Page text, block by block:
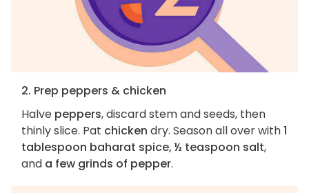
2. Prep peppers & chicken
Halve peppers, discard stem and seeds, then
thinly slice. Pat chicken dry. Season all over with1
tablespoon baharat spice, ½ teaspoon salt,
and a few grinds of pepper.